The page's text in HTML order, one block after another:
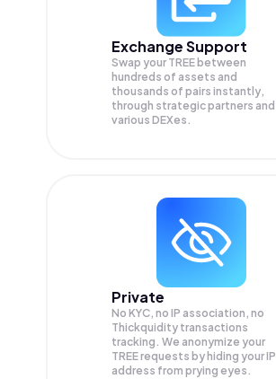
Exchange Support
Swap your TREE between
hundreds of assets and
thousands of pairs instantly,
through strategic partners and
various DEXes.
Private
No KYC, no IP association, no
Thickquidity transactions
tracking. We anonymize your
TREErequests by hiding your IP
address from prying eyes.